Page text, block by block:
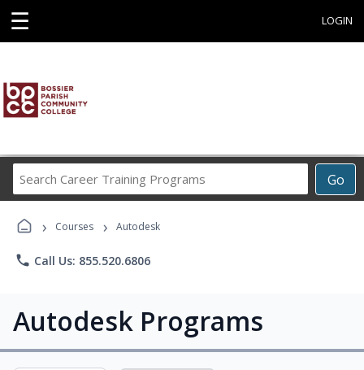
☰ LOGIN
Go
Career
Programs
› Courses › Autodesk
phone Call Us: 855.520.6806
Autodesk Programs